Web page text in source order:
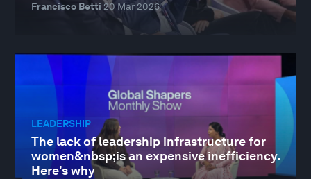
Francisco Betti 20 Mar 2026
LEADERSHIP
The lack of leadership infrastructure for
women&nbsp;is an expensive inefficiency.
Here's why